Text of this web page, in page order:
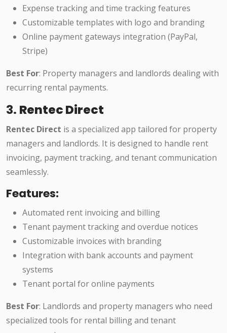
Expense tracking and time tracking features
Customizable templates with logo and branding
Online payment gateways integration (PayPal,
Stripe)
Best For: Property managers and landlords dealing with
recurring rental payments.
3. Rentec Direct
Rentec Direct is a specialized app tailored for property
managers and landlords. It is designed to handle rent
invoicing, payment tracking, and tenant communication
seamlessly.
Features:
Automated rent invoicing and billing
Tenant payment tracking and overdue notices
Customizable invoices with branding
Integration with bank accounts and payment
systems
Tenant portal for online payments
Best For: Landlords and property managers who need
specialized tools for rental billing and tenant